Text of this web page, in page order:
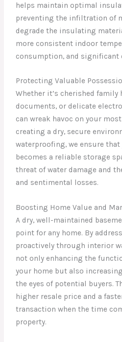
helps maintain optimal
preventing the infiltration of
degrade the insulating
more consistent indoor
consumption, and significant
Protecting Valuable
Whether it’s cherished
documents, or delicate
can wreak havoc on your
creating a dry, secure
waterproofing, we ensure
becomes a reliable storage
threat of water damage and
and sentimental losses.
Boosting Home Value and
A dry, well-maintained
point for any home. By
proactively through interior
not only enhancing the
your home but also
the eyes of potential buyers.
higher resale price and a
transaction when the time
property.